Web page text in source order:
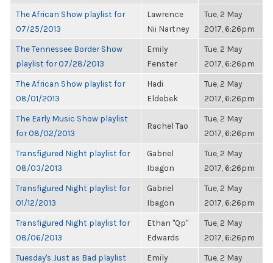
The African Show playlist for
07/25/2013
Lawrence
Nii Nartney
Tue, 2 May
2017, 6:26pm
The Tennessee Border Show
playlist for 07/28/2013
Emily
Fenster
Tue, 2 May
2017, 6:26pm
The African Show playlist for
08/01/2013
Hadi
Eldebek
Tue, 2 May
2017, 6:26pm
The Early Music Show playlist
for 08/02/2013
Rachel Tao
Tue, 2 May
2017, 6:26pm
Transfigured Night playlist for
08/03/2013
Gabriel
Ibagon
Tue, 2 May
2017, 6:26pm
Transfigured Night playlist for
01/12/2013
Gabriel
Ibagon
Tue, 2 May
2017, 6:26pm
Transfigured Night playlist for
08/06/2013
Ethan "Qp"
Edwards
Tue, 2 May
2017, 6:26pm
Tuesday's Just as Bad playlist
Emily
Tue, 2 May